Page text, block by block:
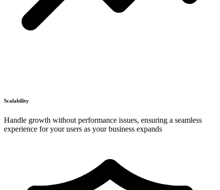
Scalability
Handle growth without performance issues, ensuring a seamless
experience for your users as your business expands